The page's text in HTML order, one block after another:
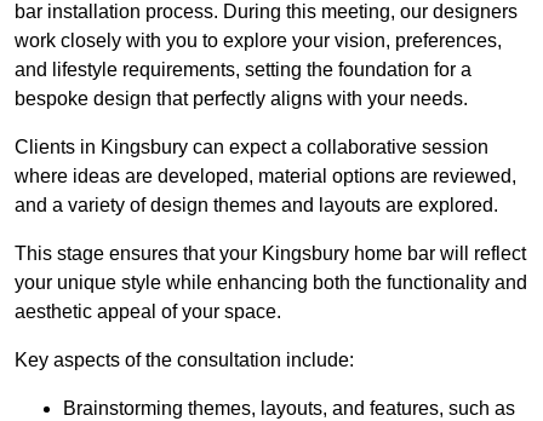
bar installation process. During this meeting, our designers
work closely with you to explore your vision, preferences,
and lifestyle requirements, setting the foundation for a
bespoke design that perfectly aligns with your needs.
Clients in Kingsbury can expect a collaborative session
where ideas are developed, material options are reviewed,
and a variety of design themes and layouts are explored.
This stage ensures that your Kingsbury home bar will reflect
your unique style while enhancing both the functionality and
aesthetic appeal of your space.
Key aspects of the consultation include:
Brainstorming themes, layouts, and features, such as